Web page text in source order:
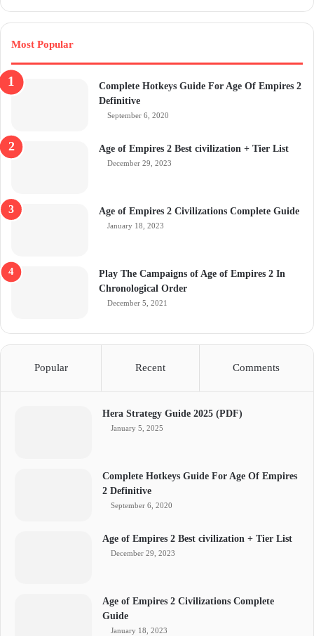
Most Popular
Complete Hotkeys Guide For Age Of Empires 2
Definitive
September 6, 2020
Age of Empires 2 Best civilization + Tier List
December 29, 2023
Age of Empires 2 Civilizations Complete Guide
January 18, 2023
Play The Campaigns of Age of Empires 2 In
Chronological Order
December 5, 2021
Popular Recent Comments
Hera Strategy Guide 2025 (PDF)
January 5, 2025
Complete Hotkeys Guide For Age Of Empires
2 Definitive
September 6, 2020
Age of Empires 2 Best civilization + Tier List
December 29, 2023
Age of Empires 2 Civilizations Complete
Guide
January 18, 2023